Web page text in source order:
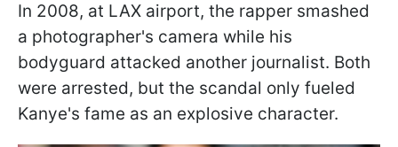
In 2008, at LAX airport, the rapper smashed
a photographer's camera while his
bodyguard attacked another journalist. Both
were arrested, but the scandal only fueled
Kanye's fame as an explosive character.